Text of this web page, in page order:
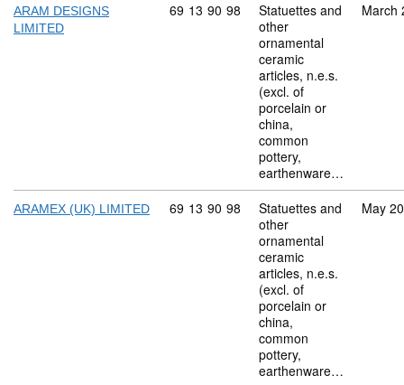
ARAM DESIGNS
LIMITED
Commodity code: 69 13 90 98
69 13 90 98
Statuettes and
other
ornamental
ceramic
articles, n.e.s.
(excl. of
porcelain or
china,
common
pottery,
earthenware…
March
ARAMEX (UK) LIMITED Commodity code: 69 13 90 98
69 13 90 98
Statuettes and
other
ornamental
ceramic
articles, n.e.s.
(excl. of
porcelain or
china,
common
pottery,
earthenware…
May